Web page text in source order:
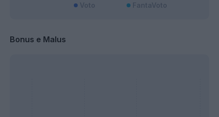
Bonus e Malus